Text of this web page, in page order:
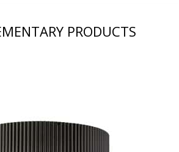
PRODUCTS